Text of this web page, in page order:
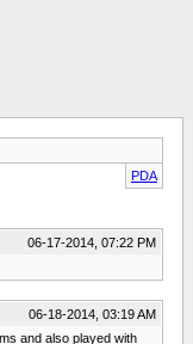
PDA
06-17-2014, 07:22 PM
06-18-2014, 03:19 AM
and also played with